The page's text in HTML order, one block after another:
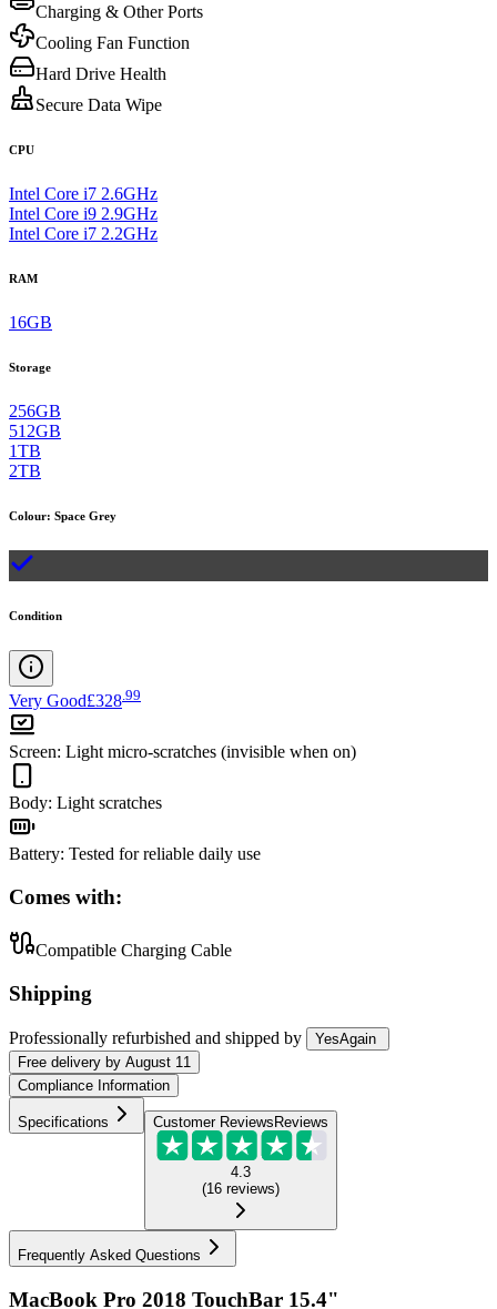
Charging & Other Ports
Cooling Fan Function
Hard Drive Health
Secure Data Wipe
CPU
Intel Core i7 2.6GHz
Intel Core i9 2.9GHz
Intel Core i7 2.2GHz
RAM
16GB
Storage
256GB
512GB
1TB
2TB
Colour: Space Grey
Condition
Very Good£328 99
Screen: Light micro-scratches (invisible when on)
Body: Light scratches
Battery: Tested for reliable daily use
Comes with:
Compatible Charging Cable
Shipping
Professionally refurbished and shipped by
YesAgain
Free delivery by August 11
Compliance Information
Specifications Customer Reviews Reviews
4.3
(16 reviews)
Frequently Asked Questions
MacBook Pro 2018 TouchBar 15.4"